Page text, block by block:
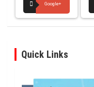
Google+
Quick Links